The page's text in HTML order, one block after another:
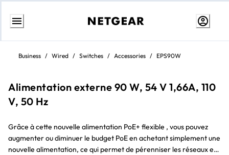
Skip
contentBusiness / Wired / Switches / Accessories / EPS90W
Alimentation externe 90 W, 54 V 1,66A, 110
V, 50 Hz
Grâce à cette nouvelle alimentation PoE+ flexible , vous pouvez
augmenter ou diminuer le budget PoE en achetant simplement une
nouvelle alimentation, ce qui permet de pérenniser les réseaux et